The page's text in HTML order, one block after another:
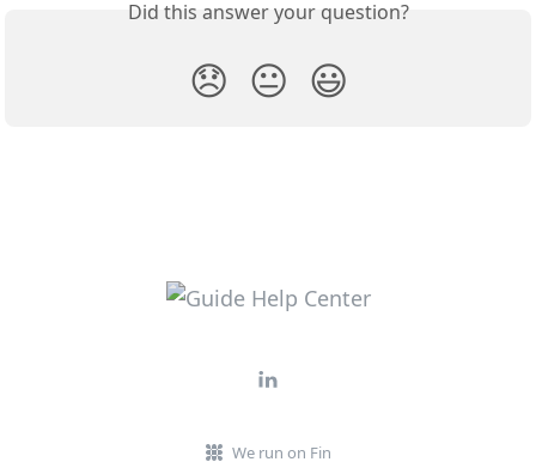
Did this answer your question?
😞 😐 😃
We run on Fin